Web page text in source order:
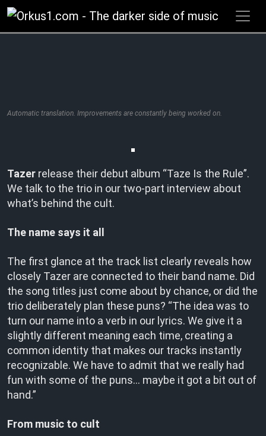
Zum
Inhalt
springen
Automatic translation. Improvements are constantly being worked on.
Tazer release their debut album “Taze Is the Rule”.
We talk to the trio in our two-part interview about
what’s behind the cult.
The name says it all
The first glance at the track list clearly reveals how
closely Tazer are connected to their band name. Did
the song titles just come about by chance, or did the
trio deliberately plan these puns? “The idea was to
turn our name into a verb in our lyrics. We give it a
slightly different meaning each time, creating a
common identity that makes our tracks instantly
recognizable. We have to admit that we really had
fun with some of the puns… maybe it got a bit out of
hand.”
From music to cult